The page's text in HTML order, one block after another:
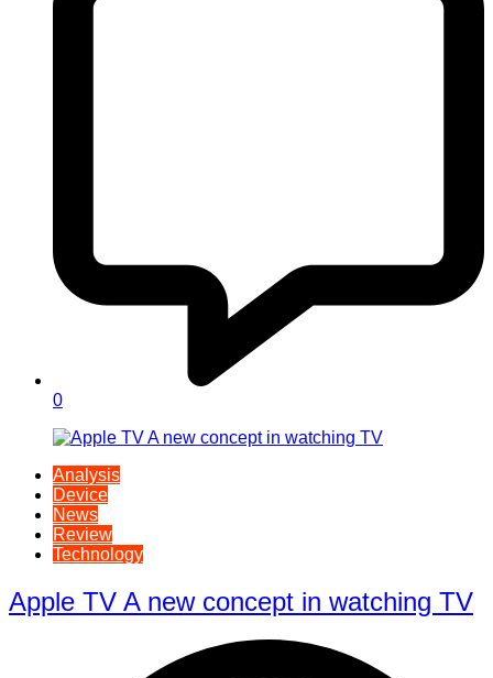
0
Analysis
Device
News
Review
Technology
Apple TV A new concept in watching TV